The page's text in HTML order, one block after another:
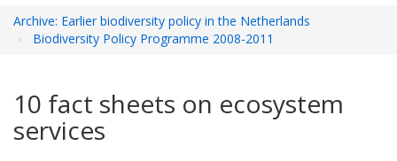
Archive: Earlier biodiversity policy in the Netherlands
Biodiversity Policy Programme 2008-2011
10 fact sheets on ecosystem
services